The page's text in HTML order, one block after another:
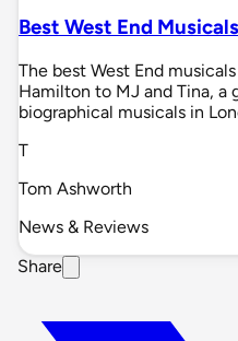
Best West End
The best West End
Hamilton to MJ and Tina,
biographical musicals in
T
Tom Ashworth
News & Reviews
Share